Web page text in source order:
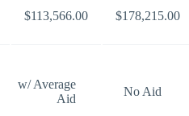
$113,566.00 $178,215.00
w/ Average
Aid
No Aid